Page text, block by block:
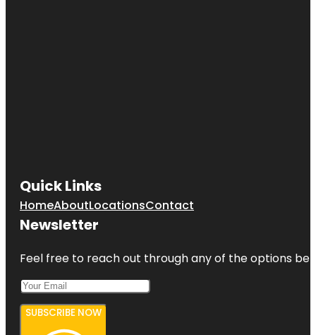
Quick Links
HomeAboutLocationsContact
Newsletter
Feel free to reach out through any of the options
SUBSCRIBE NOW